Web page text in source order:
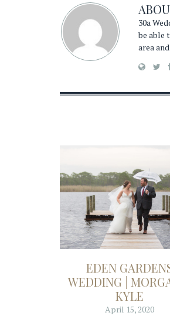
30a
be able
area
EDEN
WEDDING |
KYLE
April 15, 2020